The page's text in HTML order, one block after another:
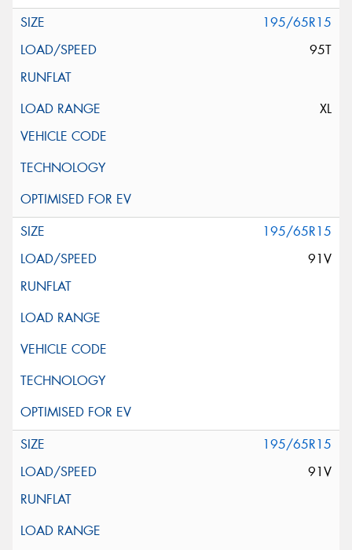
195/65R15
95T
XL
195/65R15
91V
195/65R15
91V